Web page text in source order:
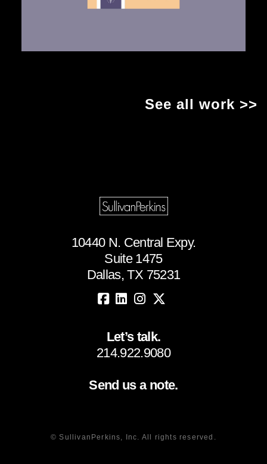
See all work >>
10440 N. Central Expy.
Suite 1475
Dallas, TX 75231
Let’s talk.
214.922.9080
Send us a note.
© SullivanPerkins, Inc. All rights reserved.